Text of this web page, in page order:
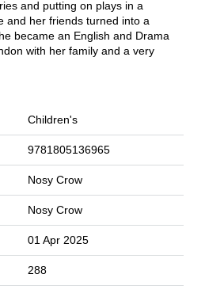
and putting on plays in a
and her friends turned into a
became an English and Drama
with her family and a very
Children's
9781805136965
Nosy Crow
Nosy Crow
01 Apr 2025
288